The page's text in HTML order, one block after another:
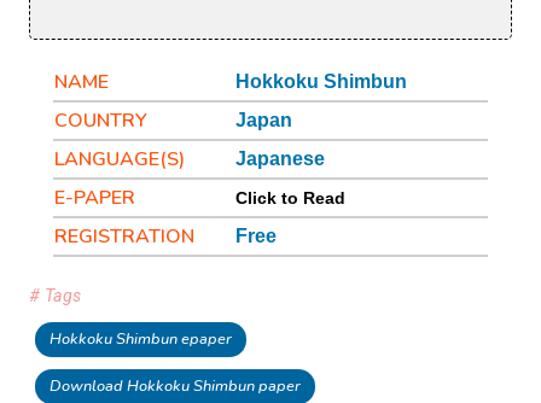
NAME Hokkoku Shimbun
COUNTRY Japan
LANGUAGE(S) Japanese
E-PAPER Click to Read
REGISTRATION Free
# Tags
Hokkoku Shimbun epaper
Download Hokkoku Shimbun paper